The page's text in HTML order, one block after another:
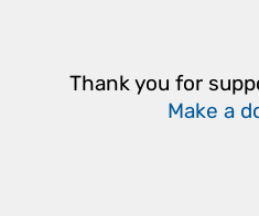
Thank you for
Make a